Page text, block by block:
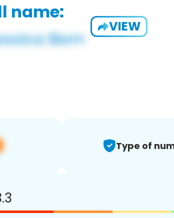
name:
VIEW
Type of